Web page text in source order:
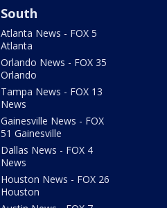
South
Atlanta News - FOX 5
Atlanta
Orlando News - FOX 35
Orlando
Tampa News - FOX 13
News
Gainesville News - FOX
51 Gainesville
Dallas News - FOX 4
News
Houston News - FOX 26
Houston